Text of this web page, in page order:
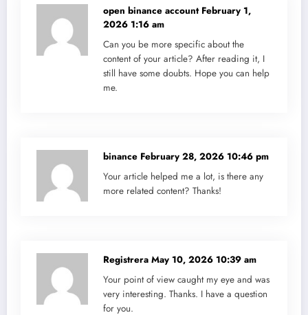
open binance account February 1,
2026 1:16 am
Can you be more specific about the
content of your article? After reading it, I
still have some doubts. Hope you can help
me.
binance February 28, 2026 10:46 pm
Your article helped me a lot, is there any
more related content? Thanks!
Registrera May 10, 2026 10:39 am
Your point of view caught my eye and was
very interesting. Thanks. I have a question
for you.